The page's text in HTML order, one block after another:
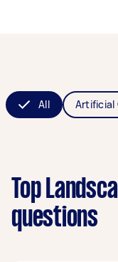
All Artificial
Top
questions